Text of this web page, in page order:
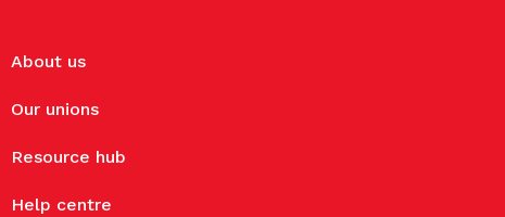
About us
Our unions
Resource hub
Help centre